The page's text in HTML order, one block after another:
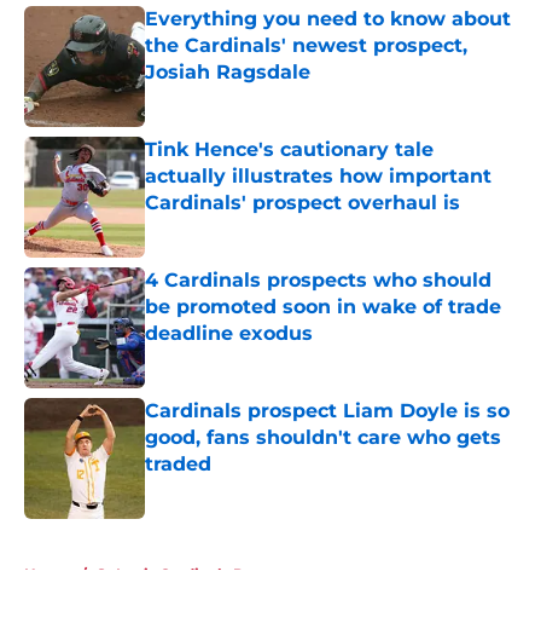
Everything you need to know about
the Cardinals' newest prospect,
Josiah Ragsdale
Published by on Invalid Date
Tink Hence's cautionary tale
actually illustrates how important
Cardinals' prospect overhaul is
Published by on Invalid Date
4 Cardinals prospects who should
be promoted soon in wake of trade
deadline exodus
Published by on Invalid Date
Cardinals prospect Liam Doyle is so
good, fans shouldn't care who gets
traded
Home / St Louis Cardinals Prospects